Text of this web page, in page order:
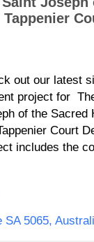
out our latest
project for
of the Sacred
Court
includes the
areas and
The Sisters of
SA 5065,